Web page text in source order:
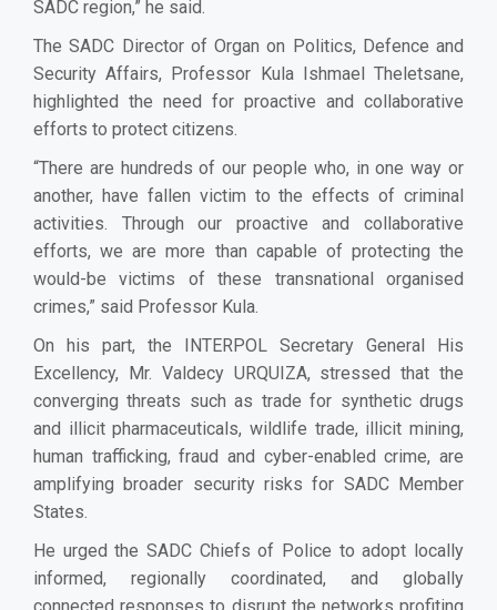
SADC region,” he said
The SADC Director of Organ on Politics, Defence and
Security Affairs, Professor Kula Ishmael Theletsane,
highlighted the need for proactive and collaborative
efforts to protect citizens.
“There are hundreds of our people who, in one way or
another, have fallen victim to the effects of criminal
activities. Through our proactive and collaborative
efforts, we are more than capable of protecting the
would-be victims of these transnational organised
crimes,” said Professor Kula.
On his part, the INTERPOL Secretary General His
Excellency, Mr. Valdecy URQUIZA, stressed that the
converging threats such as trade for synthetic drugs
and illicit pharmaceuticals, wildlife trade, illicit mining,
human trafficking, fraud and cyber-enabled crime, are
amplifying broader security risks for SADC Member
States.
He urged the SADC Chiefs of Police to adopt locally
informed, regionally coordinated, and globally
connected responses to disrupt the networks profiting